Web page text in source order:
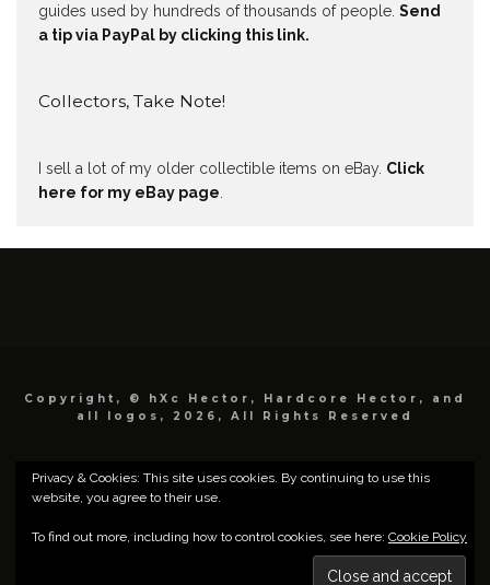
guides used by hundreds of thousands of people. Send
a tip via PayPal by clicking this link.
Collectors, Take Note!
I sell a lot of my older collectible items on eBay. Click
here for my eBay page
Copyright, © hXc Hector, Hardcore Hector, and
all logos, 2026, All Rights Reserved
Privacy & Cookies: This site uses cookies. By continuing to use this
website, you agree to their use.
To find out more, including how to control cookies, see here: Cookie Policy